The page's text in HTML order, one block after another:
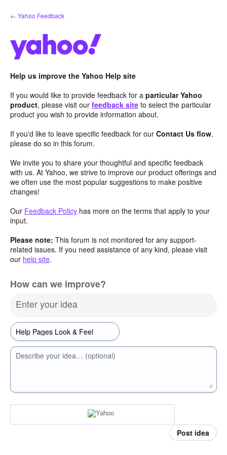
Skip
to
← Yahoo Feedback
Help us improve the Yahoo Help site
If you would like to provide feedback for a particular Yahoo
product, please visit our feedback site to select the particular
product you wish to provide information about.
If you'd like to leave specific feedback for our Contact Us flow,
please do so in this forum.
We invite you to share your thoughtful and specific feedback
with us. At Yahoo, we strive to improve our product offerings and
we often use the most popular suggestions to make positive
changes!
Our Feedback Policy has more on the terms that apply to your
input.
Please note: This forum is not monitored for any support-
related issues. If you need assistance of any kind, please visit
our help site.
How can we improve?
Enter your idea
Describe your idea… (optional)
Post idea